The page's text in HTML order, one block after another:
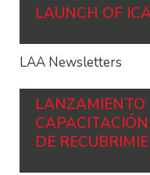
LAUNCH OF
LAA Newsletters
LANZAMIENTO
DE